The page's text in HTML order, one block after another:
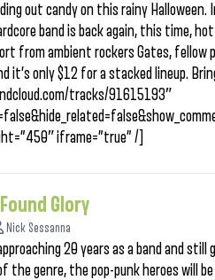
out candy on this rainy
band is back again, this time,
from ambient rockers Gates, fellow
it’s only $12 for a stacked lineup.
tracks/91615193″
iframe=”true” /]
Glory
Nick Sessanna
20 years as a band and
the genre, the pop-punk heroes will